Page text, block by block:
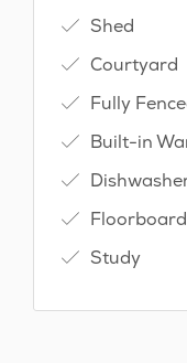
Shed
Courtyard
Fully
Built-in
Study